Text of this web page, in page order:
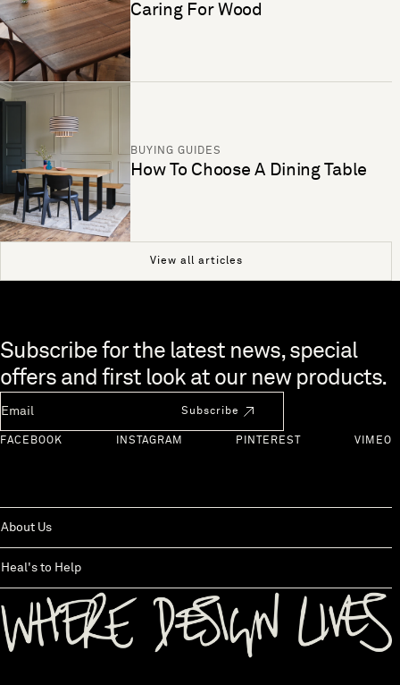
Caring For Wood
BUYING GUIDES
How To Choose A Dining Table
View all articles
Skip to end of footer
Subscribe for the latest news, special
offers and first look at our new products.
Subscribe
FACEBOOK INSTAGRAM PINTEREST VIMEO
About Us
Heal's to Help